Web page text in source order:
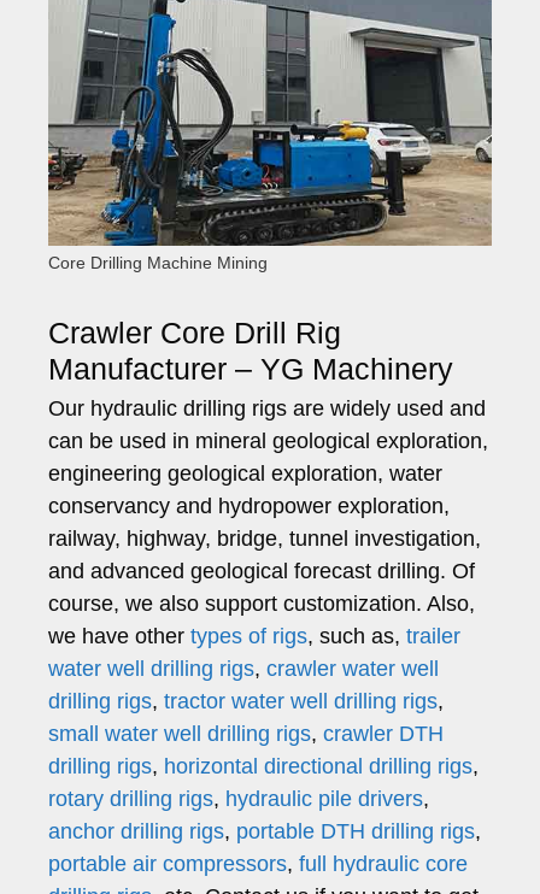
Core Drilling Machine Mining
Crawler Core Drill Rig
Manufacturer – YG Machinery
Our hydraulic drilling rigs are widely used and
can be used in mineral geological exploration,
engineering geological exploration, water
conservancy and hydropower exploration,
railway, highway, bridge, tunnel investigation,
and advanced geological forecast drilling. Of
course, we also support customization. Also,
we have other types of rigs, such as, trailer
water well drilling rigs, crawler water well
drilling rigs, tractor water well drilling rigs,
small water well drilling rigs, crawler DTH
drilling rigs, horizontal directional drilling rigs,
rotary drilling rigs, hydraulic pile drivers,
anchor drilling rigs, portable DTH drilling rigs,
portable air compressors, full hydraulic core